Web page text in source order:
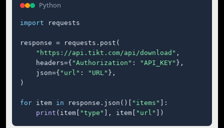
Python
import requests
response = requests.post(
"https://api.tikt.com/api/download" ,
    headers={
"Authorization" : "API_KEY" },
    json={
"url" : "URL" },
)
for item in response.json()[ "items"
]:
print (item[ "type" ], item[ "url" ])